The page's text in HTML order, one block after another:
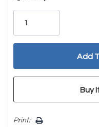
Only
Print: